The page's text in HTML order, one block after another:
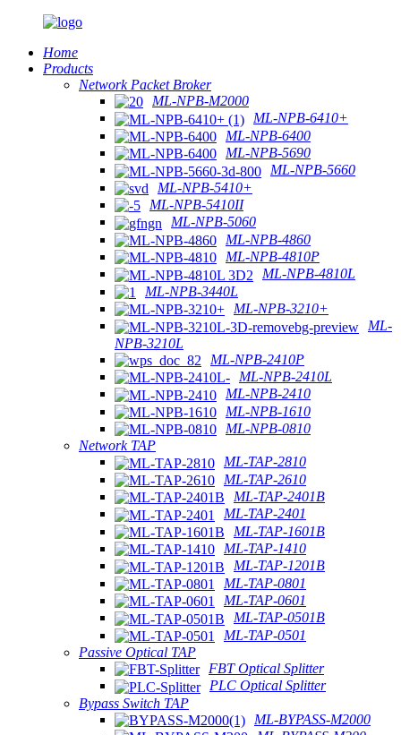
Home
Products
Network Packet Broker
ML-NPB-M2000
ML-NPB-6410+
ML-NPB-6400
ML-NPB-5690
ML-NPB-5660
ML-NPB-5410+
ML-NPB-5410II
ML-NPB-5060
ML-NPB-4860
ML-NPB-4810P
ML-NPB-4810L
ML-NPB-3440L
ML-NPB-3210+
ML-
NPB-3210L
ML-NPB-2410P
ML-NPB-2410L
ML-NPB-2410
ML-NPB-1610
ML-NPB-0810
Network TAP
ML-TAP-2810
ML-TAP-2610
ML-TAP-2401B
ML-TAP-2401
ML-TAP-1601B
ML-TAP-1410
ML-TAP-1201B
ML-TAP-0801
ML-TAP-0601
ML-TAP-0501B
ML-TAP-0501
Passive Optical TAP
FBT Optical Splitter
PLC Optical Splitter
Bypass Switch TAP
ML-BYPASS-M2000